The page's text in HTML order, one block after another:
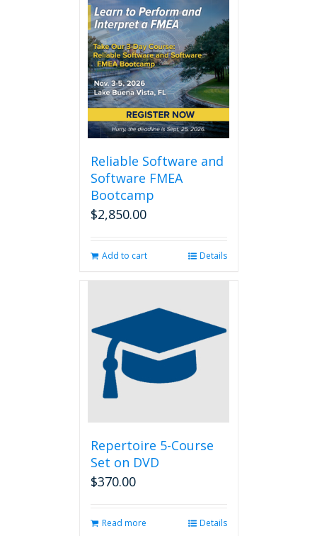
Reliable Software and
Software FMEA
Bootcamp
$2,850.00
Add to cart Details
Repertoire 5-Course
Set on DVD
$370.00
Read more Details